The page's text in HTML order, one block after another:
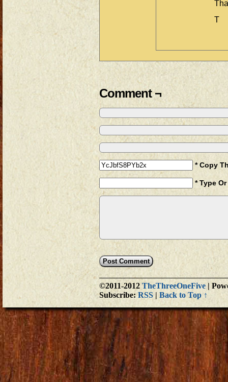
T
Comment ¬
* Copy
* Type
©2011-2012 TheThreeOneFive |
Subscribe:RSS | Back to Top ↑